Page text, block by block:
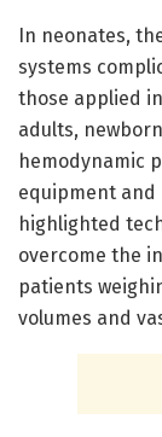
In neonates,
systems
those applied
adults,
hemodynamic
equipment and
highlighted
overcome the
patients
volumes and